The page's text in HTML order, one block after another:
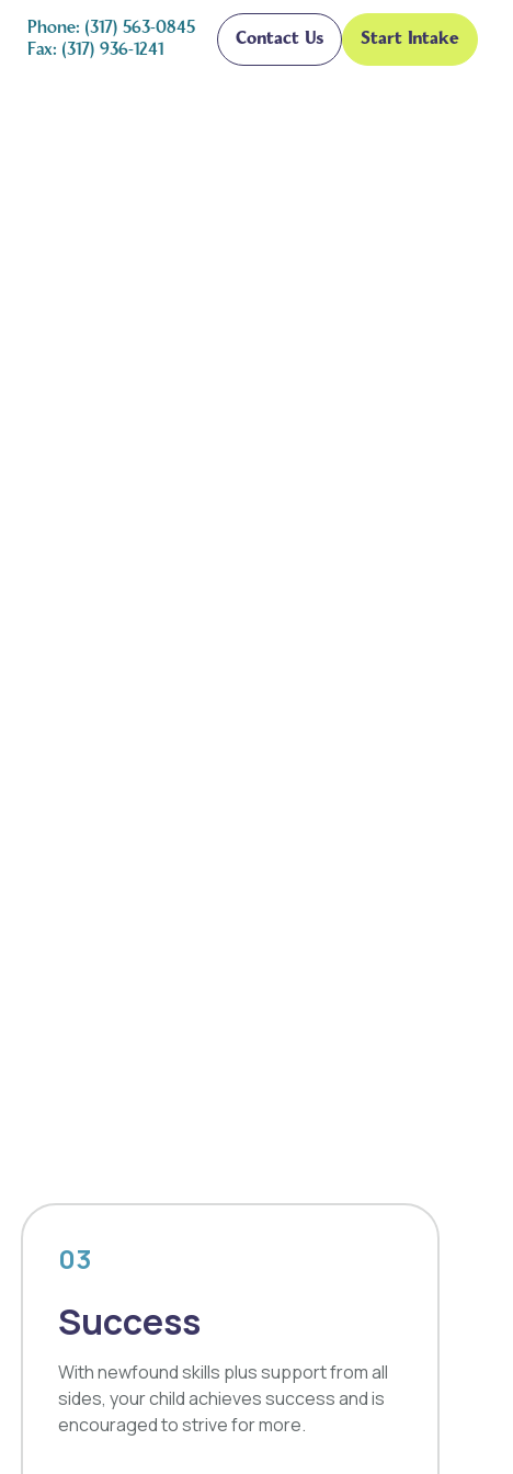
Phone: (317) 563-0845
Fax: (317) 936-1241
Contact Us Start Intake
03
Success
With newfound skills plus support from all
sides, your child achieves success and is
encouraged to strive for more.